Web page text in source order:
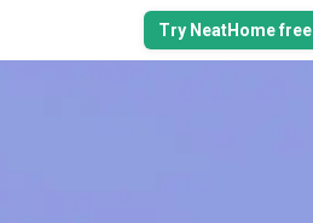
Try NeatHome free